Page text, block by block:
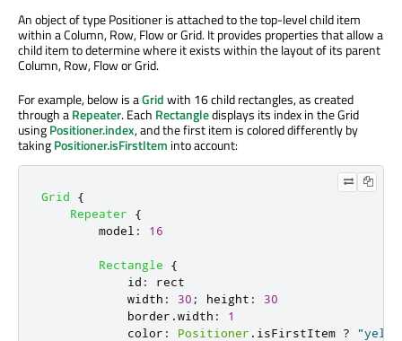
An object of type Positioner is attached to the top-level child item
within a Column, Row, Flow or Grid. It provides properties that allow a
child item to determine where it exists within the layout of its parent
Column, Row, Flow or Grid.
For example, below is aGridwith 16 child rectangles, as created
through aRepeater. Each Rectangledisplays its index in the Grid
usingPositioner.index, and the first item is colored differently by
takingPositioner.isFirstItem into account:
Grid
{
Repeater
{
model : 16
Rectangle
{
id :
rect
width : 30 ; height :
30
border .width :
1
color : Positioner . isFirstItem ?